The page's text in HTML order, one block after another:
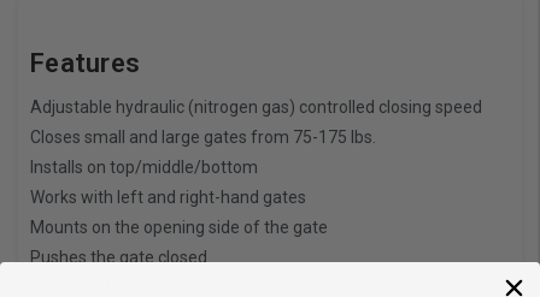
Features
Adjustable hydraulic (nitrogen gas) controlled closing speed
Closes small and large gates from 75-175 lbs.
Installs on top/middle/bottom
Works with left and right-hand gates
Mounts on the opening side of the gate
Pushes the gate closed